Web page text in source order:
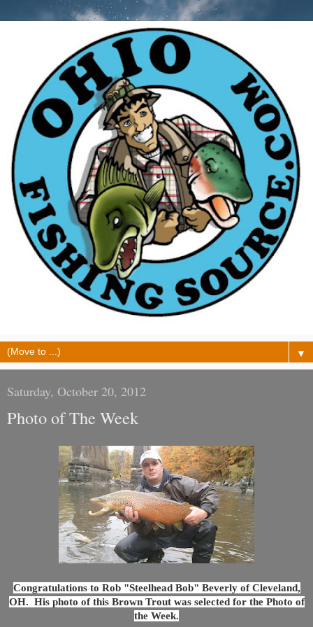
▼
Saturday, October 20, 2012
Photo of The Week
Congratulations to Rob "Steelhead Bob" Beverly of Cleveland,
OH. His photo of this Brown Trout was selected for the Photo of
the Week.